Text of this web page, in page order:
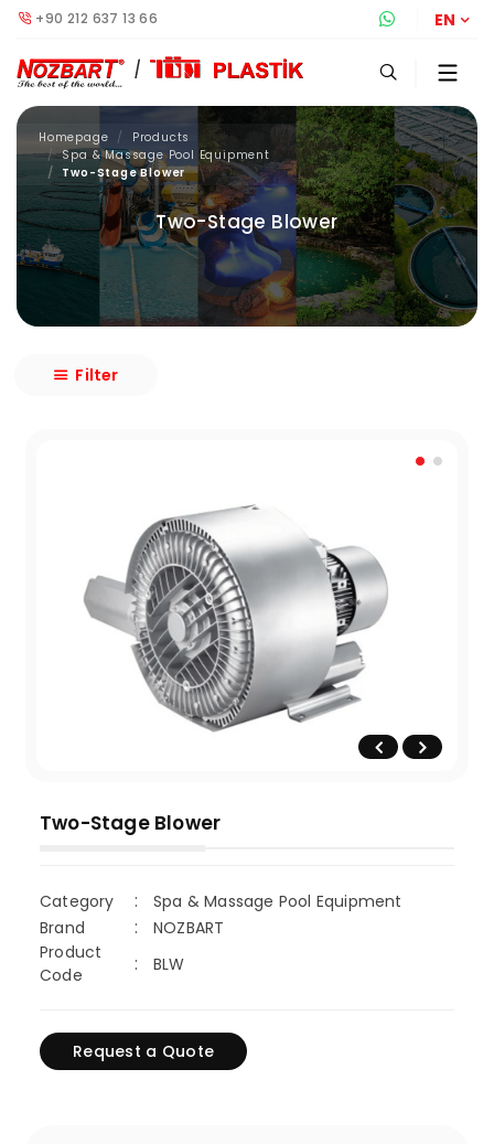
+90 212 637 13 66 EN
Two-Stage Blower
Homepage
Products
Spa & Massage Pool Equipment
Two-Stage Blower
Two-Stage Blower
Category
Spa & Massage Pool Equipment
Brand
NOZBART
Product
Code
BLW
Request a Quote
Filter